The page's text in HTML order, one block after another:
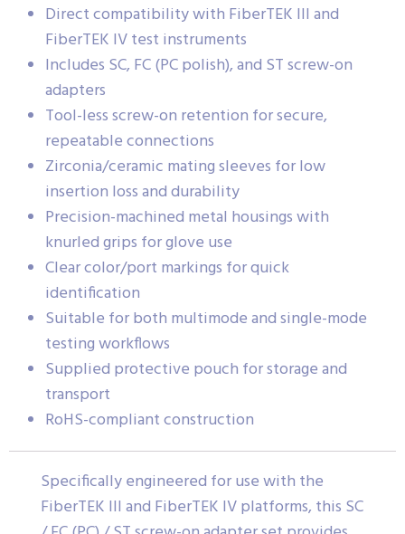
Direct compatibility with FiberTEK III and
FiberTEK IV test instruments
Includes SC, FC (PC polish), and ST screw-on
adapters
Tool-less screw-on retention for secure,
repeatable connections
Zirconia/ceramic mating sleeves for low
insertion loss and durability
Precision-machined metal housings with
knurled grips for glove use
Clear color/port markings for quick
identification
Suitable for both multimode and single-mode
testing workflows
Supplied protective pouch for storage and
transport
RoHS-compliant construction
Specifically engineered for use with the
FiberTEK III and FiberTEK IV platforms, this SC